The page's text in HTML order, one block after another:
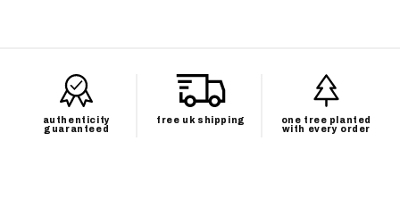
authenticity
guaranteed
free uk shipping
one tree planted
with every order